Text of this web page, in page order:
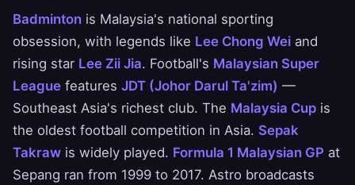
Badminton is Malaysia's national sporting
obsession, with legends like Lee Chong Wei and
rising star Lee Zii Jia. Football's Malaysian Super
League features JDT (Johor Darul Ta'zim) —
Southeast Asia's richest club. The Malaysia Cup is
the oldest football competition in Asia. Sepak
Takraw is widely played. Formula 1 Malaysian GP at
Sepang ran from 1999 to 2017. Astro broadcasts